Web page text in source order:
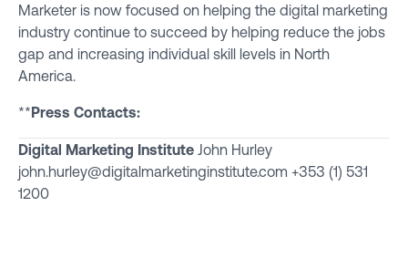
Marketer is now focused on helping the digital marketing
industry continue to succeed by helping reduce the jobs
gap and increasing individual skill levels in North
America.
**Press Contacts:
Digital Marketing Institute John Hurley
john.hurley@digitalmarketinginstitute.com +353 (1) 531
1200